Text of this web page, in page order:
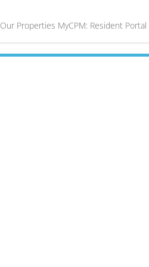
Our Properties MyCPM: Resident Portal